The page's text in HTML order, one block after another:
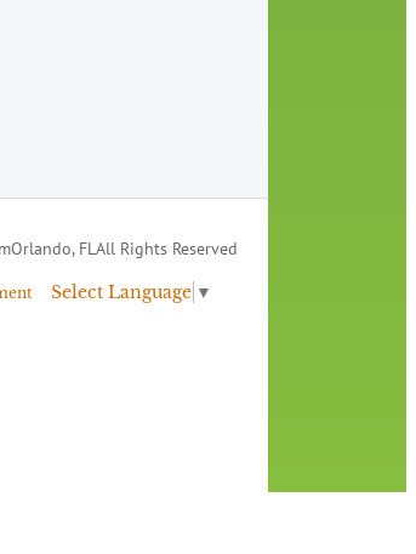
Orlando, FLAll Rights Reserved
Select Language ▼